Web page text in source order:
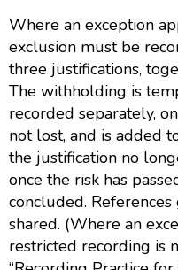
Where an exception
exclusion must be
three justifications,
The withholding is
recorded separately,
not lost, and is added
the justification no
once the risk has
concluded.
shared. (Where an
restricted recording is